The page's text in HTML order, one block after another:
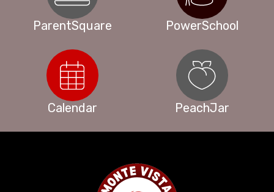
ParentSquare PowerSchool
Calendar PeachJar